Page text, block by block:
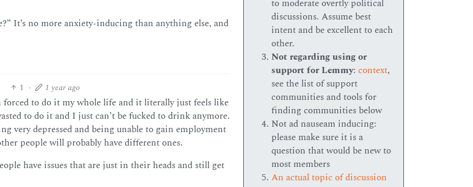
It’s no more anxiety-inducing than anything else, and
1 · 1 year ago
to do it my whole life and it literally just feels like
to do it and I just can’t be fucked to drink anymore.
very depressed and being unable to gain employment
people will probably have different ones.
have issues that are just in their heads and still get
to moderate overtly political
discussions. Assume best
intent and be excellent to each
other.
Not regarding using or
support for Lemmy:context,
see the list of support
communities and tools for
finding communities below
Not ad nauseam inducing:
please make sure it is a
question that would be new to
most members
An actual topic of discussion